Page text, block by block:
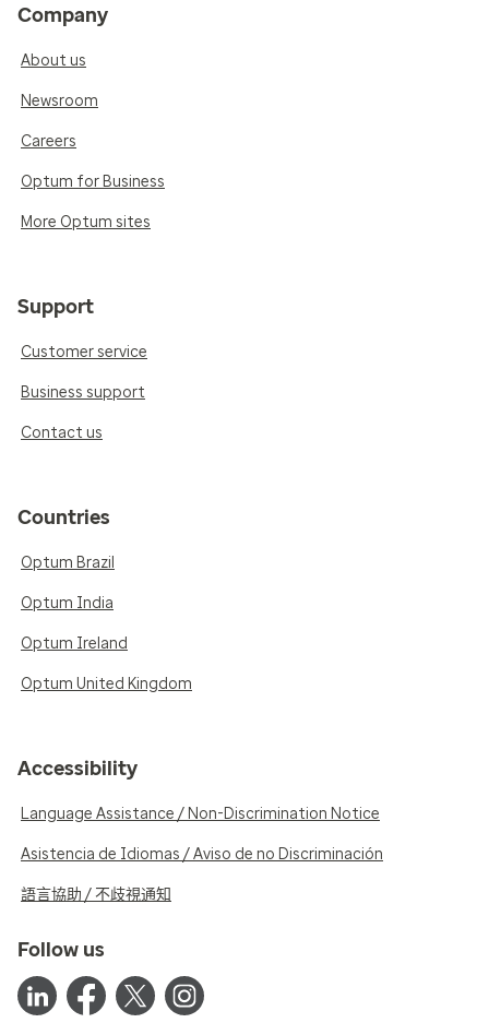
Company
About us
Newsroom
Careers
Optum for Business
More Optum sites
Support
Customer service
Business support
Contact us
Countries
Optum Brazil
Optum India
Optum Ireland
Optum United Kingdom
Accessibility
Language Assistance / Non-Discrimination Notice
Asistencia de Idiomas / Aviso de no Discriminación
語言協助 / 不歧視通知
Follow us